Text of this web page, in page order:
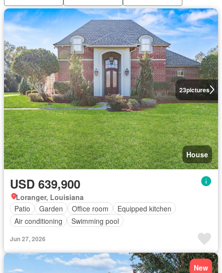
23pictures
House
USD 639,900
Loranger, Louisiana
Patio
Garden Office room
Equipped kitchen
Air conditioning
Swimming pool
Jun 27, 2026
New